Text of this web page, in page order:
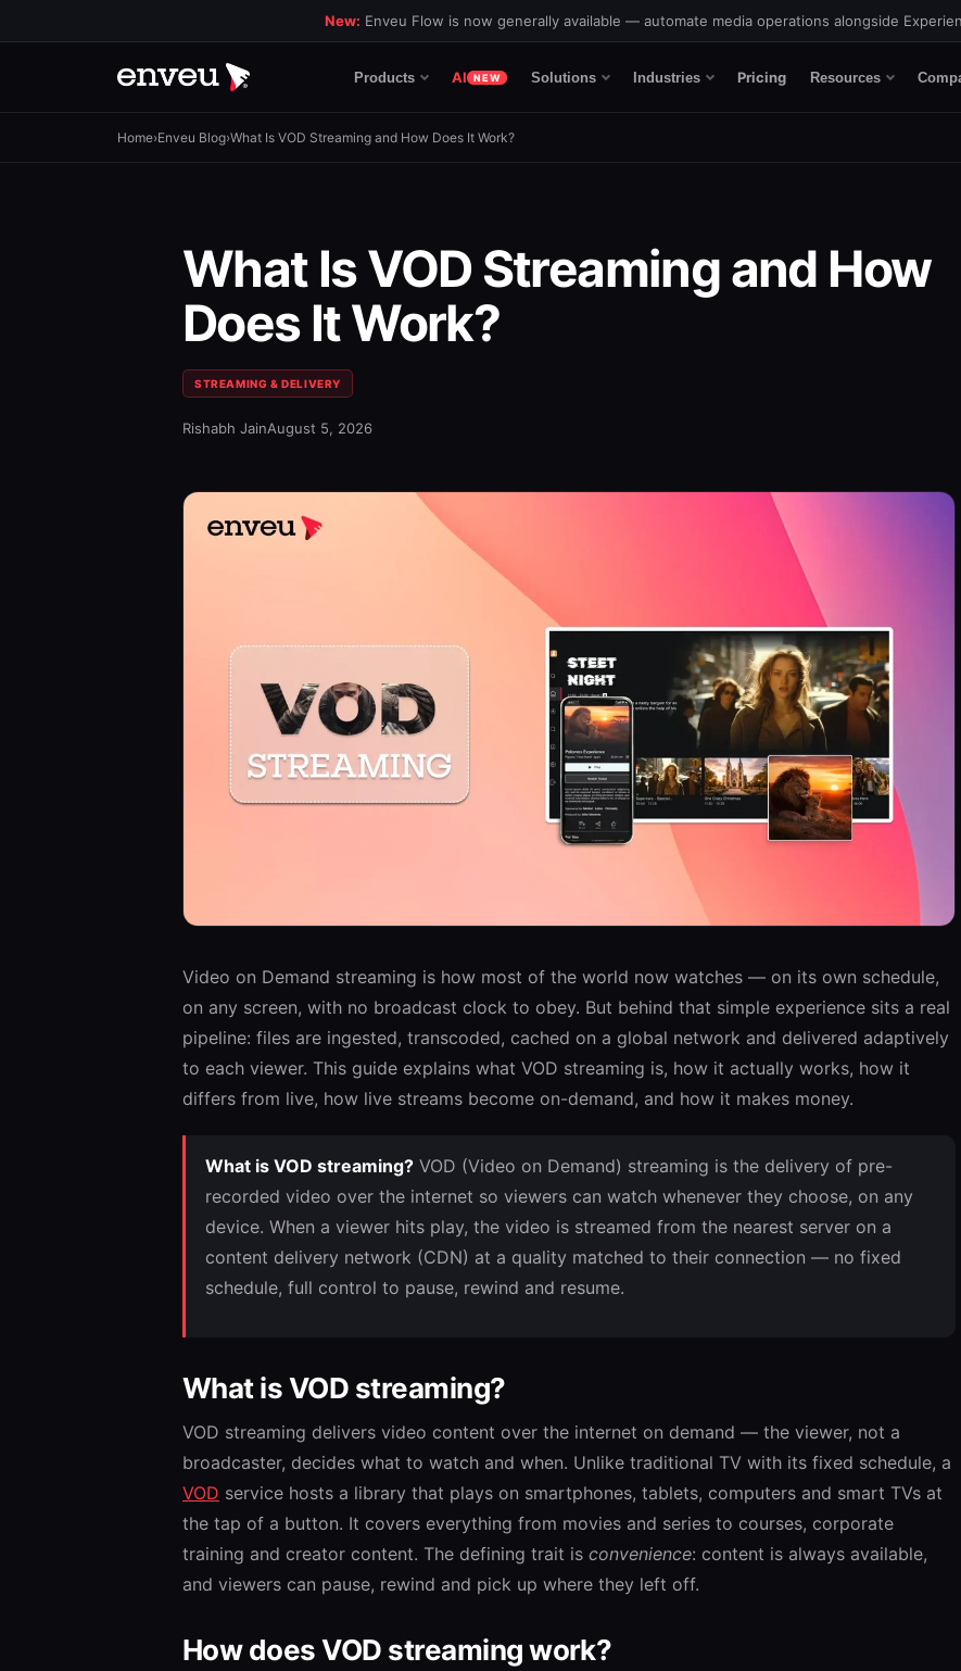
New: Enveu Flow is now generally available — automate media operations alongside
Products AI NEW Solutions Industries Pricing Resources
Home›Enveu Blog›What Is VOD Streaming and How Does It Work?
What Is VOD Streaming and How
Does It Work?
STREAMING & DELIVERY
Rishabh JainAugust 5, 2026
Video on Demand streaming is how most of the world now watches — on its own schedule,
on any screen, with no broadcast clock to obey. But behind that simple experience sits a real
pipeline: files are ingested, transcoded, cached on a global network and delivered adaptively
to each viewer. This guide explains what VOD streaming is, how it actually works, how it
differs from live, how live streams become on-demand, and how it makes money.
What is VOD streaming? VOD (Video on Demand) streaming is the delivery of pre-
recorded video over the internet so viewers can watch whenever they choose, on any
device. When a viewer hits play, the video is streamed from the nearest server on a
content delivery network (CDN) at a quality matched to their connection — no fixed
schedule, full control to pause, rewind and resume.
What is VOD streaming?
VOD streaming delivers video content over the internet on demand — the viewer, not a
broadcaster, decides what to watch and when. Unlike traditional TV with its fixed schedule, a
VOD service hosts a library that plays on smartphones, tablets, computers and smart TVs at
the tap of a button. It covers everything from movies and series to courses, corporate
training and creator content. The defining trait is convenience: content is always available,
and viewers can pause, rewind and pick up where they left off.
How does VOD streaming work?